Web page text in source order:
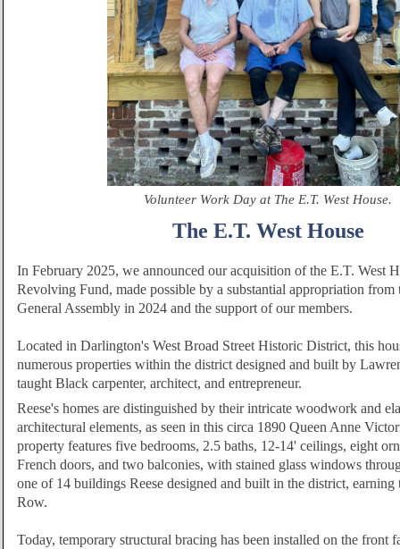
Volunteer Work Day at The E.T. West House.
The E.T. West House
In February 2025, we announced our acquisition of the E.T. West
Revolving Fund, made possible by a substantial appropriation from
General Assembly in 2024 and the support of our members.
Located in Darlington's West Broad Street Historic District, this
numerous properties within the district designed and built by
taught Black carpenter, architect, and entrepreneur.
Reese's homes are distinguished by their intricate woodwork and
architectural elements, as seen in this circa 1890 Queen Anne
property features five bedrooms, 2.5 baths, 12-14' ceilings, eight
French doors, and two balconies, with stained glass windows
one of 14 buildings Reese designed and built in the district, earning
Row.
Today, temporary structural bracing has been installed on the front